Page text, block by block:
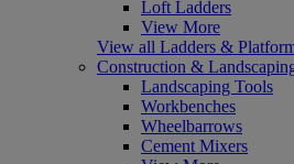
Loft Ladders
View More
View all Ladders &
Construction &
Landscaping Tools
Workbenches
Wheelbarrows
Cement Mixers